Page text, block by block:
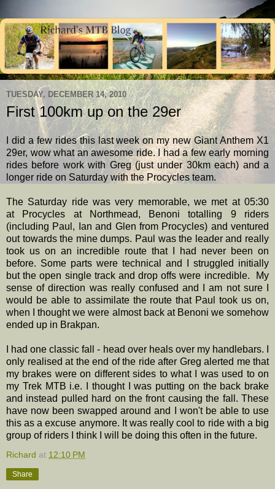
TUESDAY, DECEMBER 14, 2010
First 100km up on the 29er
I did a few rides this last week on my new Giant Anthem X1
29er, wow what an awesome ride. I had a few early morning
rides before work with Greg (just under 30km each) and a
longer ride on Saturday with the Procycles team.
The Saturday ride was very memorable, we met at 05:30
at Procycles at Northmead, Benoni totalling 9 riders
(including Paul, Ian and Glen from Procycles) and ventured
out towards the mine dumps. Paul was the leader and really
took us on an incredible route that I had never been on
before. Some parts were technical and I struggled initially
but the open single track and drop offs were incredible. My
sense of direction was really confused and I am not sure I
would be able to assimilate the route that Paul took us on,
when I thought we were almost back at Benoni we somehow
ended up in Brakpan.
I had one classic fall - head over heals over my handlebars. I
only realised at the end of the ride after Greg alerted me that
my brakes were on different sides to what I was used to on
my Trek MTB i.e. I thought I was putting on the back brake
and instead pulled hard on the front causing the fall. These
have now been swapped around and I won't be able to use
this as a excuse anymore. It was really cool to ride with a big
group of riders I think I will be doing this often in the future.
Richard at 12:10 PM
Share